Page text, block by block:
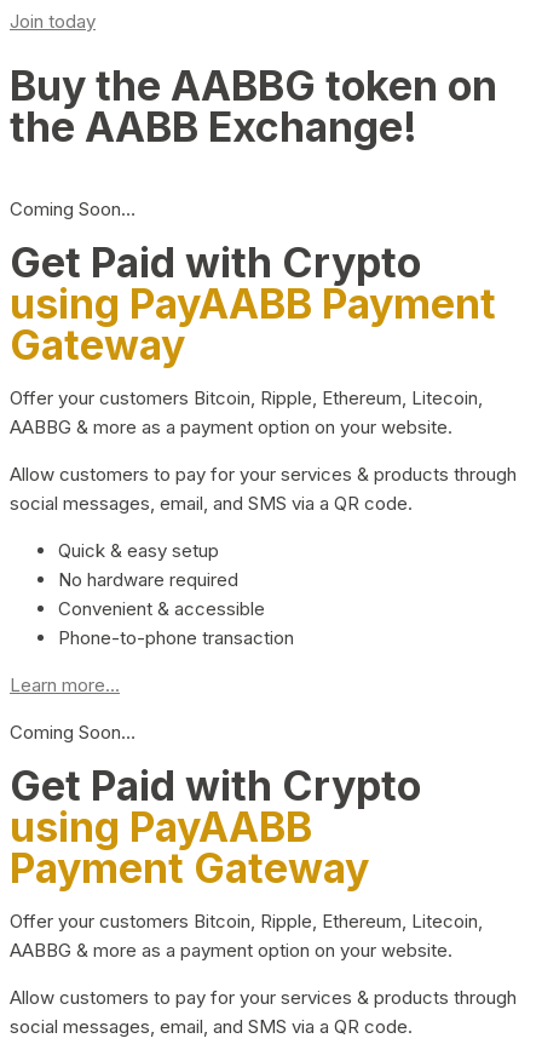
Join today
Buy the AABBG token on
the AABB Exchange!
Coming Soon…
Get Paid with Crypto
using PayAABB Payment
Gateway
Offer your customers Bitcoin, Ripple, Ethereum, Litecoin,
AABBG & more as a payment option on your website.
Allow customers to pay for your services & products through
social messages, email, and SMS via a QR code.
Quick & easy setup
No hardware required
Convenient & accessible
Phone-to-phone transaction
Learn more...
Coming Soon…
Get Paid with Crypto
using PayAABB
Payment Gateway
Offer your customers Bitcoin, Ripple, Ethereum, Litecoin,
AABBG & more as a payment option on your website.
Allow customers to pay for your services & products through
social messages, email, and SMS via a QR code.